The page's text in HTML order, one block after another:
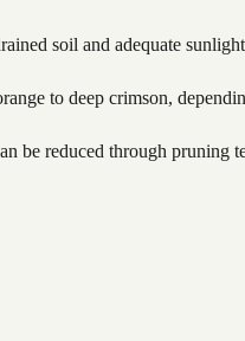
soil and adequate
to deep crimson,
be reduced through pruning